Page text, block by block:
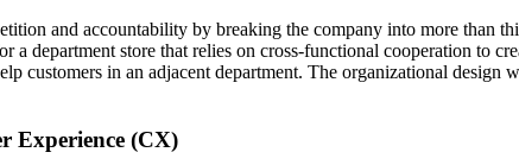
and accountability by breaking the company into more than
department store that relies on cross-functional cooperation to
customers in an adjacent department. The organizational design
Experience (CX)